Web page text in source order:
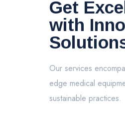
Get
with
Our services
edge medical
sustainable practices.